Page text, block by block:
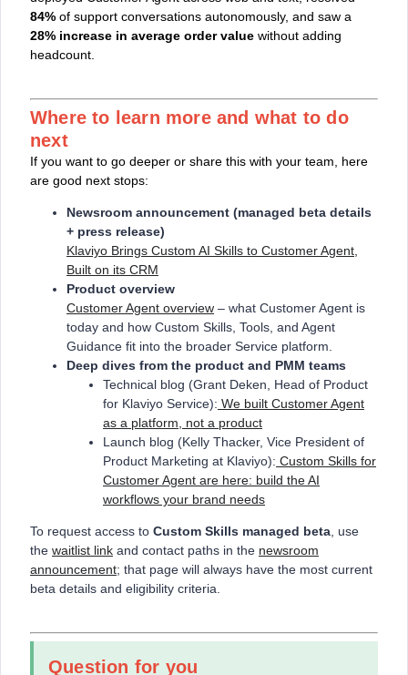
84% of support conversations autonomously, and saw a
28% increase in average order value without adding
headcount.
Where to learn more and what to do
next
If you want to go deeper or share this with your team, here
are good next stops:
Newsroom announcement (managed beta details
+ press release)
Klaviyo Brings Custom AI Skills to Customer Agent,
Built on its CRM
Product overview
Customer Agent overview – what Customer Agent is
today and how Custom Skills, Tools, and Agent
Guidance fit into the broader Service platform.
Deep dives from the product and PMM teams
Technical blog (Grant Deken, Head of Product
for Klaviyo Service): We built Customer Agent
as a platform, not a product
Launch blog (Kelly Thacker, Vice President of
Product Marketing at Klaviyo): Custom Skills for
Customer Agent are here: build the AI
workflows your brand needs
To request access to Custom Skills managed beta , use
the waitlist link and contact paths in the newsroom
announcement; that page will always have the most current
beta details and eligibility criteria.
Question for you